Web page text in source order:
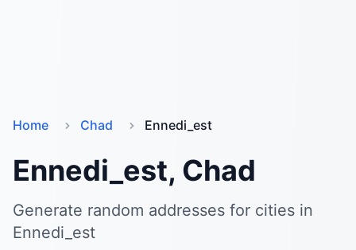
Home Chad Ennedi_est
Ennedi_est, Chad
Generate random addresses for cities in
Ennedi_est